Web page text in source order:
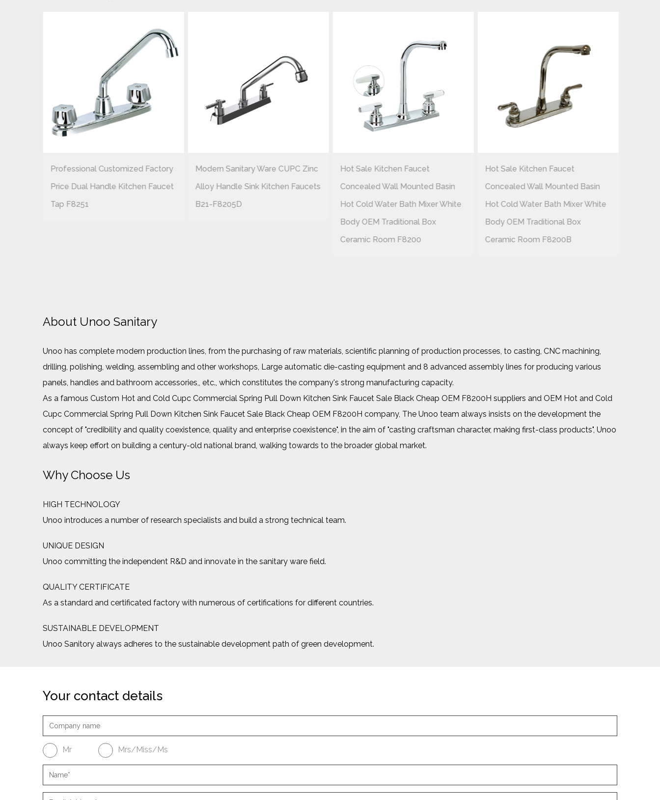
Professional Customized Factory
Price Dual Handle Kitchen Faucet
Tap F8251
Modern Sanitary Ware CUPC Zinc
Alloy Handle Sink Kitchen Faucets
B21-F8205D
Hot Sale Kitchen Faucet
Concealed Wall Mounted Basin
Hot Cold Water Bath Mixer White
Body OEM Traditional Box
Ceramic Room F8200
Hot Sale Kitchen Faucet
Concealed Wall Mounted Basin
Hot Cold Water Bath Mixer White
Body OEM Traditional Box
Ceramic Room F8200B
About Unoo Sanitary
Unoo has complete modern production lines, from the purchasing of raw materials, scientific planning of production processes, to casting, CNC machining,
drilling, polishing, welding, assembling and other workshops, Large automatic die-casting equipment and 8 advanced assembly lines for producing various
panels, handles and bathroom accessories,, etc., which constitutes the company's strong manufacturing capacity.
As a famous Custom Hot and Cold Cupc Commercial Spring Pull Down Kitchen Sink Faucet Sale Black Cheap OEM F8200H suppliers and OEM Hot and Cold
Cupc Commercial Spring Pull Down Kitchen Sink Faucet Sale Black Cheap OEM F8200H company, The Unoo team always insists on the development the
concept of "credibility and quality coexistence, quality and enterprise coexistence", in the aim of "casting craftsman character, making first-class products", Unoo
always keep effort on building a century-old national brand, walking towards to the broader global market.
Why Choose Us
HIGH TECHNOLOGY
Unoo introduces a number of research specialists and build a strong technical team.
UNIQUE DESIGN
Unoo committing the independent R&D and innovate in the sanitary ware field.
QUALITY CERTIFICATE
As a standard and certificated factory with numerous of certifications for different countries.
SUSTAINABLE DEVELOPMENT
Unoo Sanitory always adheres to the sustainable development path of green development.
Your contact details
Mr Mrs/Miss/Ms